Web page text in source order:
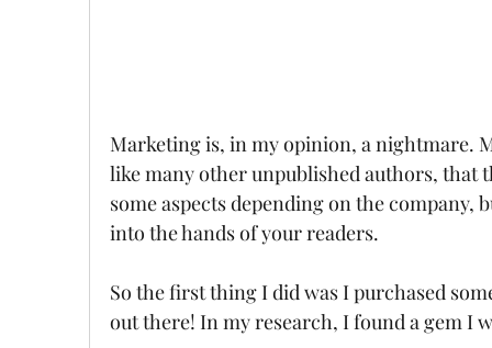
Marketing is, in my opinion, a nightmare.
like many other unpublished authors, that
some aspects depending on the
into the hands of your readers.
So the first thing I did was I purchased
out there! In my research, I found a gem I